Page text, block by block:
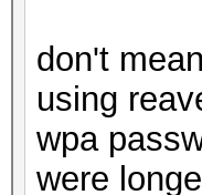
don't
using
wpa
were